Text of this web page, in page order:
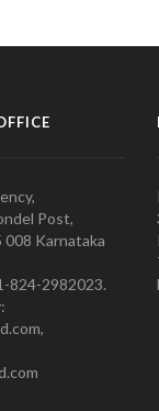
Post,
008 Karnataka
824-2982023.